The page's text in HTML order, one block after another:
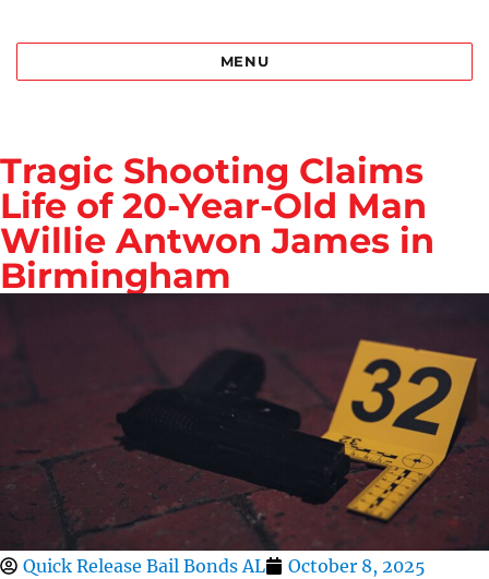
Best Bail Bonds Birmingham al
MENU
Tragic Shooting Claims
Life of 20-Year-Old Man
Willie Antwon James in
Birmingham
Quick Release Bail Bonds AL
October 8, 2025